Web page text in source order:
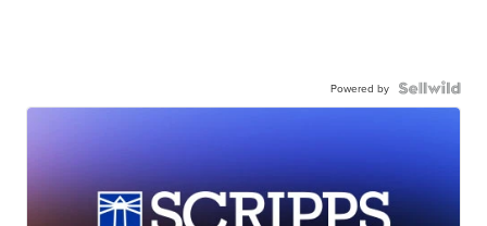
Powered by